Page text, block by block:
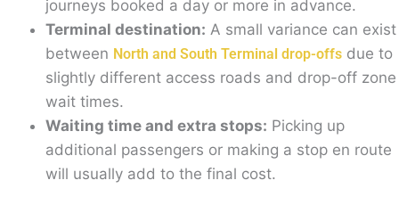
journeys booked a day or more in advance.
Terminal destination: A small variance can exist
between North and South Terminal drop-offs due to
slightly different access roads and drop-off zone
wait times.
Waiting time and extra stops: Picking up
additional passengers or making a stop en route
will usually add to the final cost.